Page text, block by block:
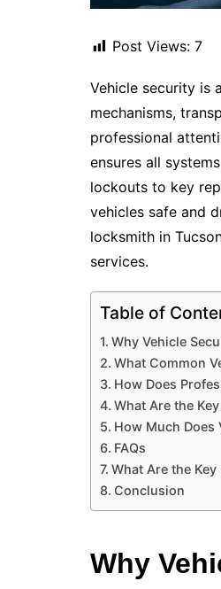
Post Views: 7
Vehicle security is
mechanisms,
professional
ensures all
lockouts to key
vehicles safe and
locksmith in
services.
Table of
Why Vehicle
What Common
How Does
What Are the
How Much Does
FAQs
What Are the
Conclusion
Why